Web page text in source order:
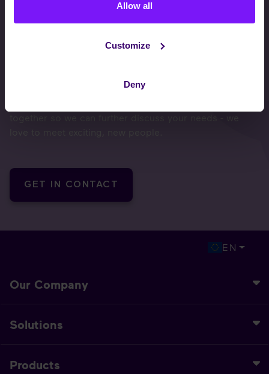
Allow all
Customize
Deny
THERE WHEN YOU NEED US, INVISIBLE
solution to transform how teams collaborate, customers
GET IN CONTACT
EN
Our Company
Solutions
Products